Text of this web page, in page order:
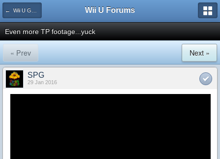
← Wii U Games and Software Wii U Forums
Even more TP footage...yuck
« Prev Next »
SPG
29 Jan 2016